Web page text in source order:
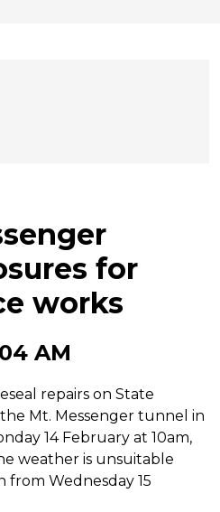
for
works
AM
repairs on State
Mt. Messenger tunnel in
14 February at 10am,
weather is unsuitable
Wednesday 15